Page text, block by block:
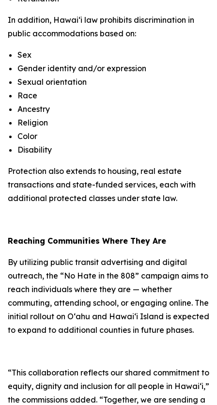
In addition, Hawaiʻi law prohibits discrimination in
public accommodations based on:
Sex
Gender identity and/or expression
Sexual orientation
Race
Ancestry
Religion
Color
Disability
Protection also extends to housing, real estate
transactions and state-funded services, each with
additional protected classes under state law.
Reaching Communities Where They Are
By utilizing public transit advertising and digital
outreach, the “No Hate in the 808” campaign aims to
reach individuals where they are — whether
commuting, attending school, or engaging online. The
initial rollout on Oʻahu and Hawaiʻi Island is expected
to expand to additional counties in future phases.
“This collaboration reflects our shared commitment to
equity, dignity and inclusion for all people in Hawaiʻi,”
the commissions added. “Together, we are sending a